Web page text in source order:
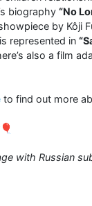
biography “No
by Kôji
represented in
also a film
to find out more
🎈
with Russian